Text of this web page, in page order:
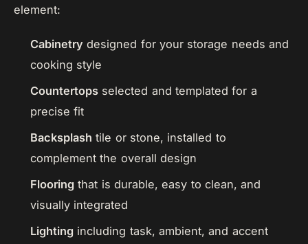
element:
Cabinetry designed for your storage needs and
cooking style
Countertops selected and templated for a
precise fit
Backsplash tile or stone, installed to
complement the overall design
Flooring that is durable, easy to clean, and
visually integrated
Lighting including task, ambient, and accent